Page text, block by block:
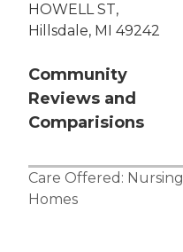
HOWELL ST,
Hillsdale, MI 49242
Community
Reviews and
Comparisions
Care Offered: Nursing
Homes